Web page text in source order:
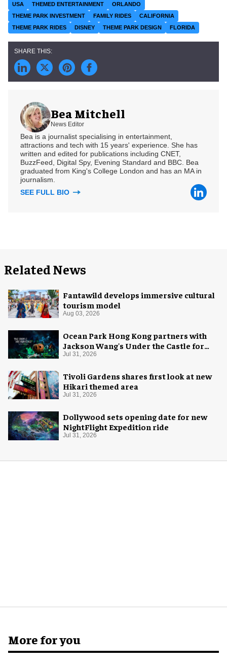
USA THEMED ENTERTAINMENT
ORLANDO
THEME PARK INVESTMENT
FAMILY RIDES
CALIFORNIA
THEME PARK RIDES
DISNEY THEME PARK DESIGN FLORIDA
Bea Mitchell
News Editor
Bea is a journalist specialising in entertainment,
attractions and tech with 15 years' experience. She has
written and edited for publications including CNET,
BuzzFeed, Digital Spy, Evening Standard and BBC. Bea
graduated from King's College London and has an MA in
journalism.
SEE FULL BIO
Related News
Fantawild develops immersive cultural
tourism model
Aug 03, 2026
Ocean Park Hong Kong partners with
Jackson Wang's Under the Castle for
Halloween
Jul 31, 2026
Tivoli Gardens shares first look at new
Hikari themed area
Jul 31, 2026
Dollywood sets opening date for new
NightFlight Expedition ride
Jul 31, 2026
More for you